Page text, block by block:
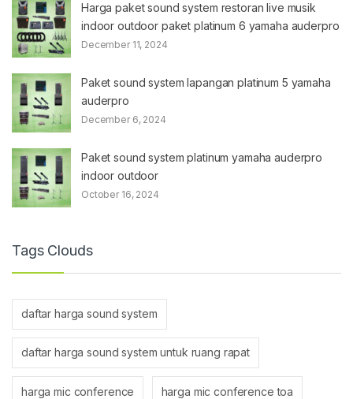
Harga paket sound system restoran live musik
indoor outdoor paket platinum 6 yamaha auderpro
December 11, 2024
Paket sound system lapangan platinum 5 yamaha
auderpro
December 6, 2024
Paket sound system platinum yamaha auderpro
indoor outdoor
October 16, 2024
Tags Clouds
daftar harga sound system
daftar harga sound system untuk ruang rapat
harga mic conference harga mic conference toa